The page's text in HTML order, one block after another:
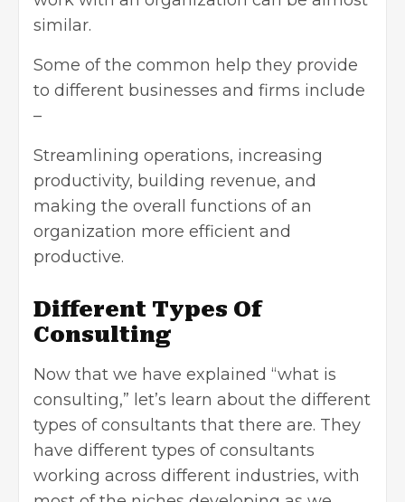
similar.
Some of the common help they provide
to different businesses and firms include
–
Streamlining operations, increasing
productivity, building revenue, and
making the overall functions of an
organization more efficient and
productive.
Different Types Of
Consulting
Now that we have explained “what is
consulting,” let’s learn about the different
types of consultants that there are. They
have different types of consultants
working across different industries, with